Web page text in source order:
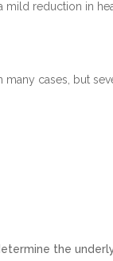
mild reduction in
many cases, but
the